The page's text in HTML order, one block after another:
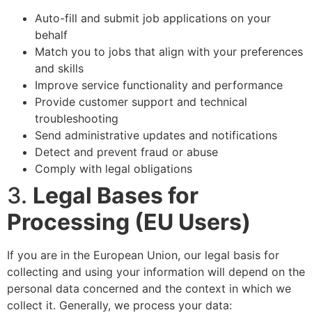
Auto-fill and submit job applications on your
behalf
Match you to jobs that align with your preferences
and skills
Improve service functionality and performance
Provide customer support and technical
troubleshooting
Send administrative updates and notifications
Detect and prevent fraud or abuse
Comply with legal obligations
3. Legal Bases for
Processing (EU Users)
If you are in the European Union, our legal basis for
collecting and using your information will depend on the
personal data concerned and the context in which we
collect it. Generally, we process your data: